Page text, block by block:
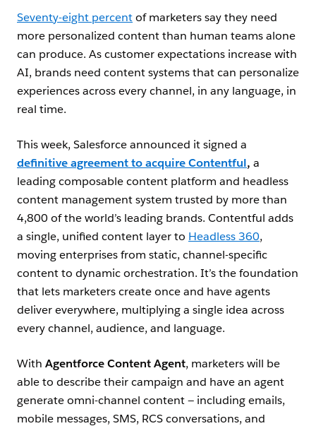
Seventy-eight percentof marketers say they need
more personalized content than human teams alone
can produce. As customer expectations increase with
AI, brands need content systems that can personalize
experiences across every channel, in any language, in
real time.
This week, Salesforce announced it signed a
definitive agreement to acquire Contentful, a
leading composable content platform and headless
content management system trusted by more than
4,800 of the world’s leading brands. Contentful adds
a single, unified content layer to Headless 360,
moving enterprises from static, channel-specific
content to dynamic orchestration. It’s the foundation
that lets marketers create once and have agents
deliver everywhere, multiplying a single idea across
every channel, audience, and language.
With Agentforce Content Agent, marketers will be
able to describe their campaign and have an agent
generate omni-channel content — including emails,
mobile messages, SMS, RCS conversations, and